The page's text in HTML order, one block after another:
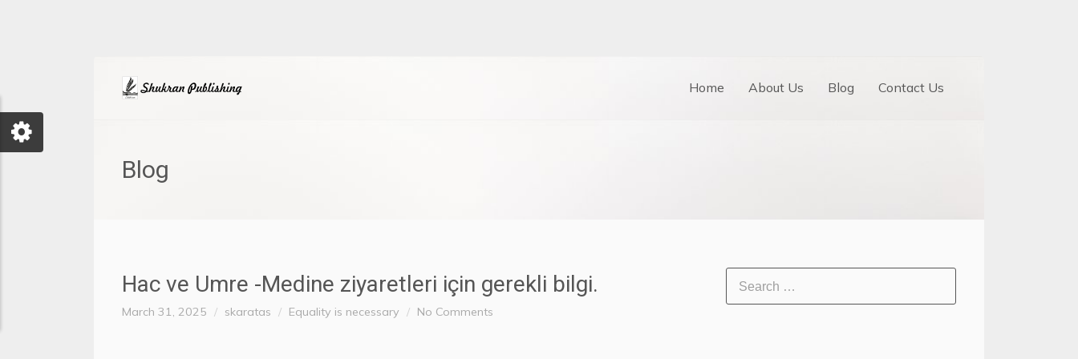
Home About Us Blog Contact Us
Blog
Hac ve Umre -Medine ziyaretleri için gerekli bilgi.
March 31, 2025 skaratas Equality is necessary No Comments